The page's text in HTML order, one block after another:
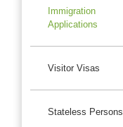
Immigration
Applications
Visitor Visas
Stateless Persons